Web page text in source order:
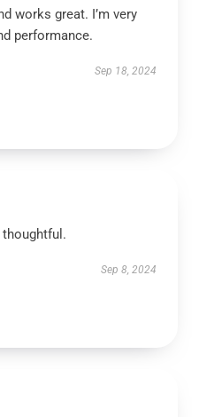
works great. I’m very
performance.
Sep 18, 2024
thoughtful.
Sep 8, 2024